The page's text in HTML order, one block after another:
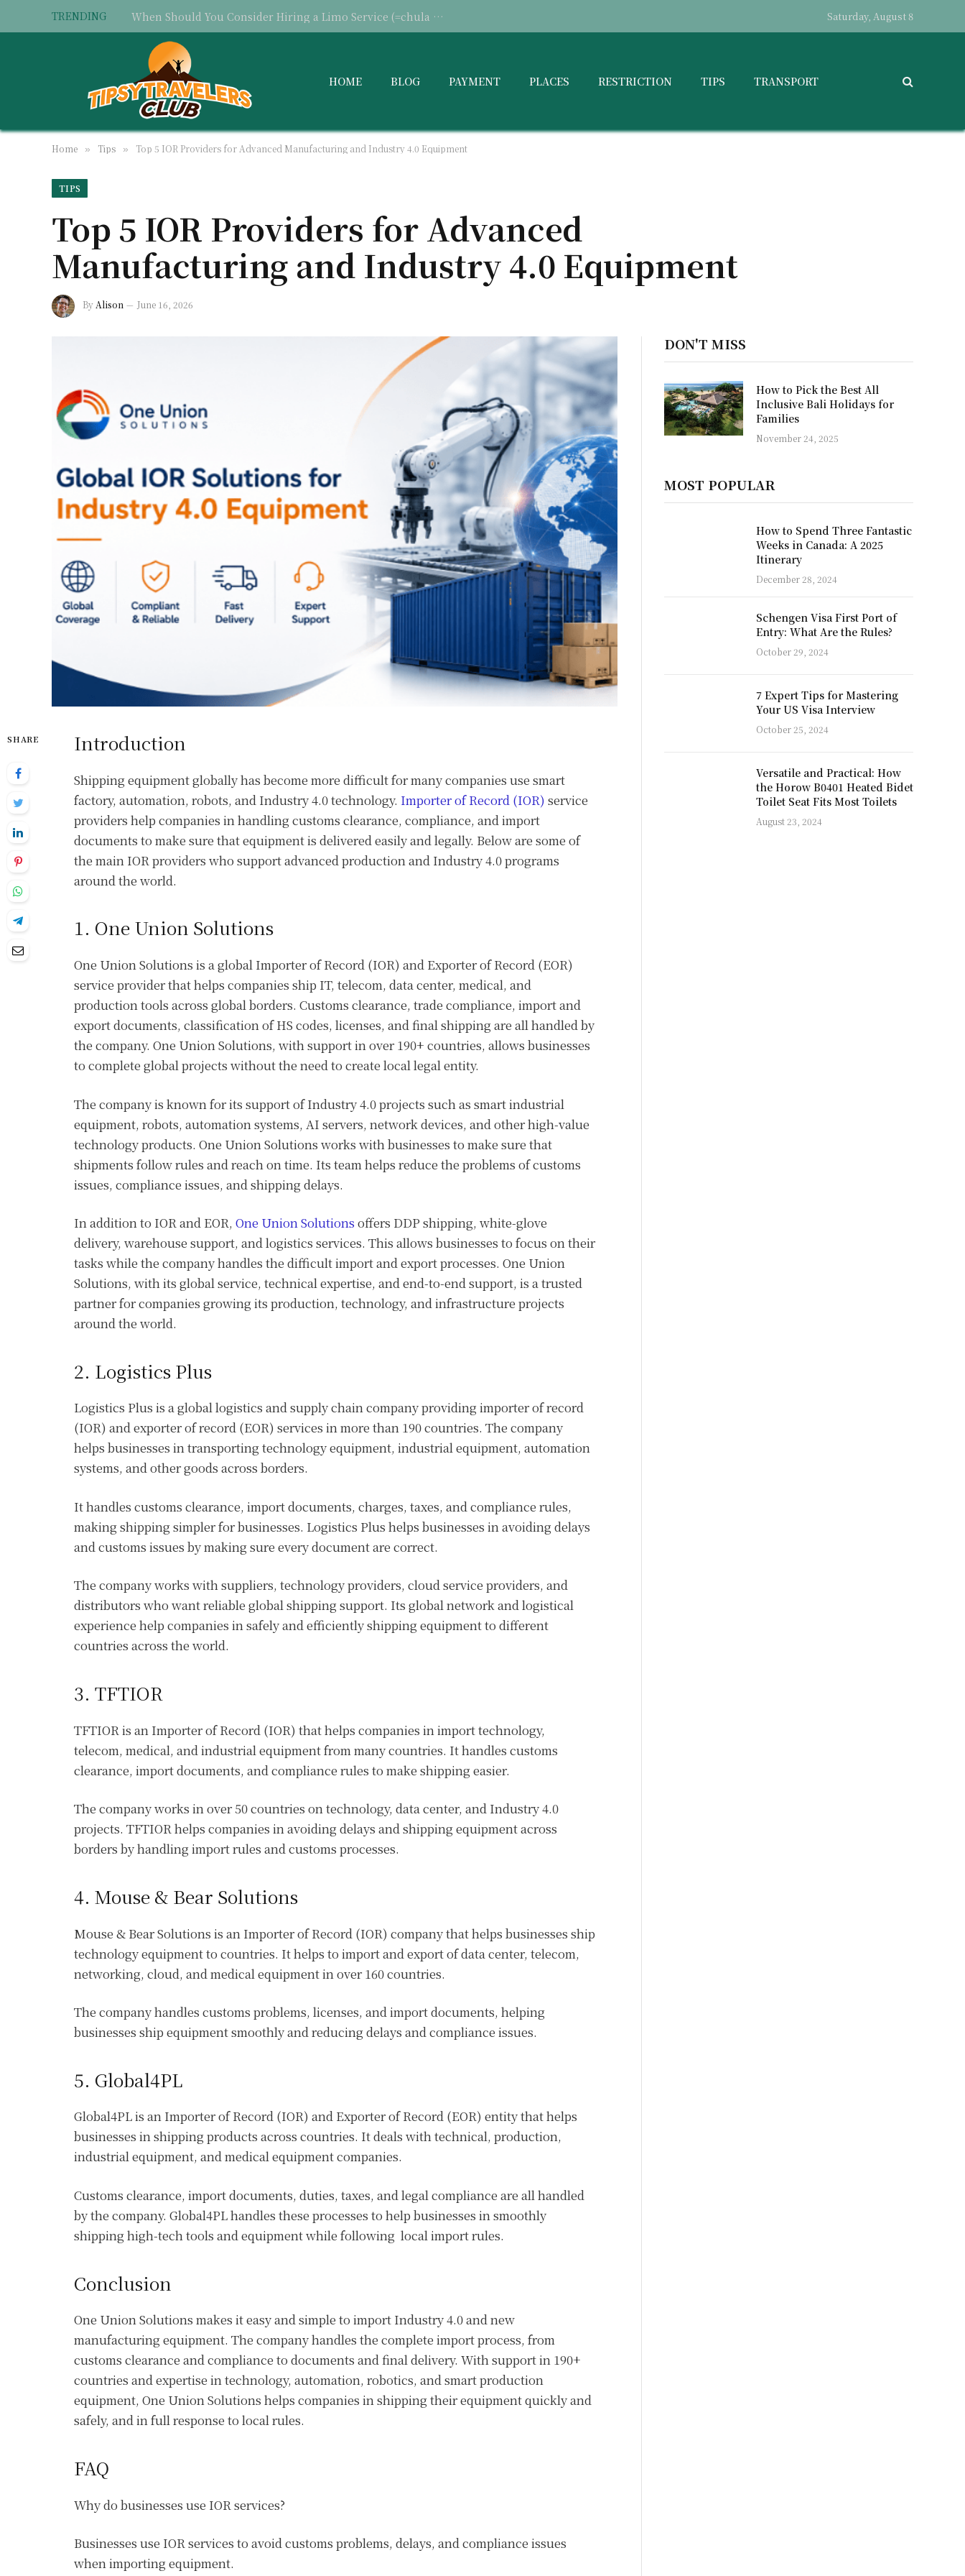
TRENDING When Should You Consider Hiring a Limo Service (=chula vista limo service) Saturday, August 8
HOME BLOG PAYMENT PLACES RESTRICTION TIPS TRANSPORT
Home » Tips » Top 5 IOR Providers for Advanced Manufacturing and Industry 4.0 Equipment
TIPS
Top 5 IOR Providers for Advanced
Manufacturing and Industry 4.0 Equipment
By Alison June 16, 2026
SHARE Introduction
Shipping equipment globally has become more difficult for many companies use smart
factory, automation, robots, and Industry 4.0 technology. Importer of Record (IOR) service
providers help companies in handling customs clearance, compliance, and import
documents to make sure that equipment is delivered easily and legally. Below are some of
the main IOR providers who support advanced production and Industry 4.0 programs
around the world.
1. One Union Solutions
One Union Solutions is a global Importer of Record (IOR) and Exporter of Record (EOR)
service provider that helps companies ship IT, telecom, data center, medical, and
production tools across global borders. Customs clearance, trade compliance, import and
export documents, classification of HS codes, licenses, and final shipping are all handled by
the company. One Union Solutions, with support in over 190+ countries, allows businesses
to complete global projects without the need to create local legal entity.
The company is known for its support of Industry 4.0 projects such as smart industrial
equipment, robots, automation systems, AI servers, network devices, and other high-value
technology products. One Union Solutions works with businesses to make sure that
shipments follow rules and reach on time. Its team helps reduce the problems of customs
issues, compliance issues, and shipping delays.
In addition to IOR and EOR, One Union Solutions offers DDP shipping, white-glove
delivery, warehouse support, and logistics services. This allows businesses to focus on their
tasks while the company handles the difficult import and export processes. One Union
Solutions, with its global service, technical expertise, and end-to-end support, is a trusted
partner for companies growing its production, technology, and infrastructure projects
around the world.
2. Logistics Plus
Logistics Plus is a global logistics and supply chain company providing importer of record
(IOR) and exporter of record (EOR) services in more than 190 countries. The company
helps businesses in transporting technology equipment, industrial equipment, automation
systems, and other goods across borders.
It handles customs clearance, import documents, charges, taxes, and compliance rules,
making shipping simpler for businesses. Logistics Plus helps businesses in avoiding delays
and customs issues by making sure every document are correct.
The company works with suppliers, technology providers, cloud service providers, and
distributors who want reliable global shipping support. Its global network and logistical
experience help companies in safely and efficiently shipping equipment to different
countries across the world.
3. TFTIOR
TFTIOR is an Importer of Record (IOR) that helps companies in import technology,
telecom, medical, and industrial equipment from many countries. It handles customs
clearance, import documents, and compliance rules to make shipping easier.
The company works in over 50 countries on technology, data center, and Industry 4.0
projects. TFTIOR helps companies in avoiding delays and shipping equipment across
borders by handling import rules and customs processes.
4. Mouse & Bear Solutions
Mouse & Bear Solutions is an Importer of Record (IOR) company that helps businesses ship
technology equipment to countries. It helps to import and export of data center, telecom,
networking, cloud, and medical equipment in over 160 countries.
The company handles customs problems, licenses, and import documents, helping
businesses ship equipment smoothly and reducing delays and compliance issues.
5. Global4PL
Global4PL is an Importer of Record (IOR) and Exporter of Record (EOR) entity that helps
businesses in shipping products across countries. It deals with technical, production,
industrial equipment, and medical equipment companies.
Customs clearance, import documents, duties, taxes, and legal compliance are all handled
by the company. Global4PL handles these processes to help businesses in smoothly
shipping high-tech tools and equipment while following local import rules.
Conclusion
One Union Solutions makes it easy and simple to import Industry 4.0 and new
manufacturing equipment. The company handles the complete import process, from
customs clearance and compliance to documents and final delivery. With support in 190+
countries and expertise in technology, automation, robotics, and smart production
equipment, One Union Solutions helps companies in shipping their equipment quickly and
safely, and in full response to local rules.
FAQ
Why do businesses use IOR services?
Businesses use IOR services to avoid customs problems, delays, and compliance issues
when importing equipment.
DON'T MISS
Turkey: Natural Results,
Affordable Prices
How to Pick the Best All
Inclusive Bali Holidays for
Families
November 24, 2025
Why a Private Yacht is the
Best Way to Discover Raja
Ampat
October 22, 2025
MOST POPULAR
How to Spend Three Fantastic
Weeks in Canada: A 2025
Itinerary
December 28, 2024
Schengen Visa First Port of
Entry: What Are the Rules?
October 29, 2024
7 Expert Tips for Mastering
Your US Visa Interview
October 25, 2024
Versatile and Practical: How
the Horow B0401 Heated Bidet
Toilet Seat Fits Most Toilets
August 23, 2024